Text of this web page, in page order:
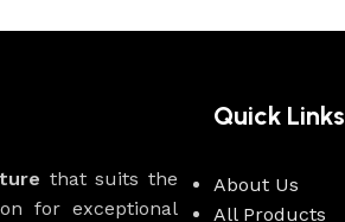
that suits the
for exceptional
Quick Links
About Us
All Products